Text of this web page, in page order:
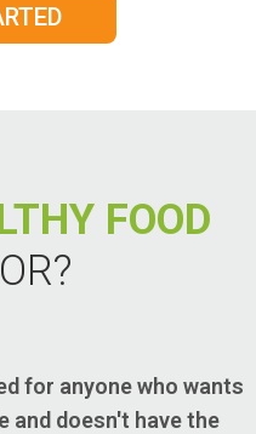
FOOD
for anyone who wants
and doesn't have the